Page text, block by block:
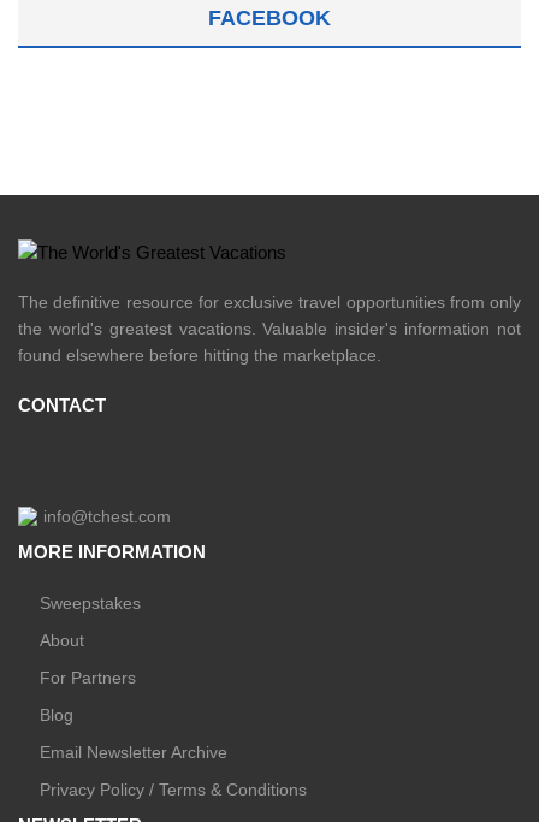
FACEBOOK
The definitive resource for exclusive travel opportunities from only
the world's greatest vacations. Valuable insider's information not
found elsewhere before hitting the marketplace.
CONTACT
info@tchest.com
MORE INFORMATION
Sweepstakes
About
For Partners
Blog
Email Newsletter Archive
Privacy Policy / Terms & Conditions